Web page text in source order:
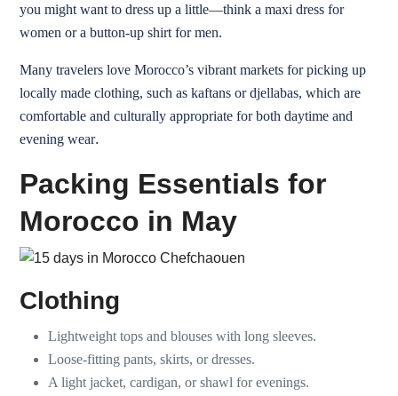
you might want to dress up a little—think a maxi dress for
women or a button-up shirt for men.
Many travelers love Morocco’s vibrant markets for picking up
locally made clothing, such as kaftans or djellabas, which are
comfortable and culturally appropriate for both daytime and
evening wear.
Packing Essentials for
Morocco in May
Clothing
Lightweight tops and blouses with long sleeves.
Loose-fitting pants, skirts, or dresses.
A light jacket, cardigan, or shawl for evenings.